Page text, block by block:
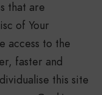
that are
of Your
access to the
faster and
this site